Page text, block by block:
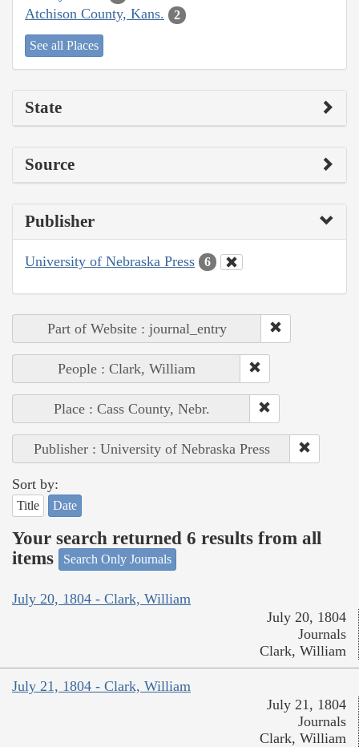
Atchison County, Kans. 2
See all Places
State
Source
Publisher
University of Nebraska Press 6
Part of Website : journal_entry
People : Clark, William
Place : Cass County, Nebr.
Publisher : University of Nebraska Press
Sort by:
Title Date
Your search returned 6 results from all
items
Search Only Journals
July 20, 1804 - Clark, William
July 20, 1804
Journals
Clark, William
July 21, 1804 - Clark, William
July 21, 1804
Journals
Clark, William